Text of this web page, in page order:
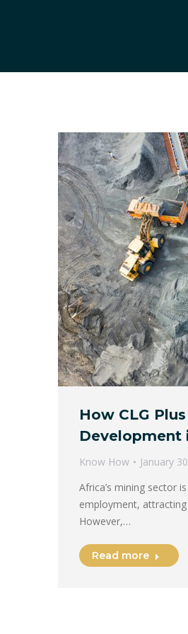
How CLG
Development
Know How
January
Africa’s mining sector
employment,
However,…
Read more